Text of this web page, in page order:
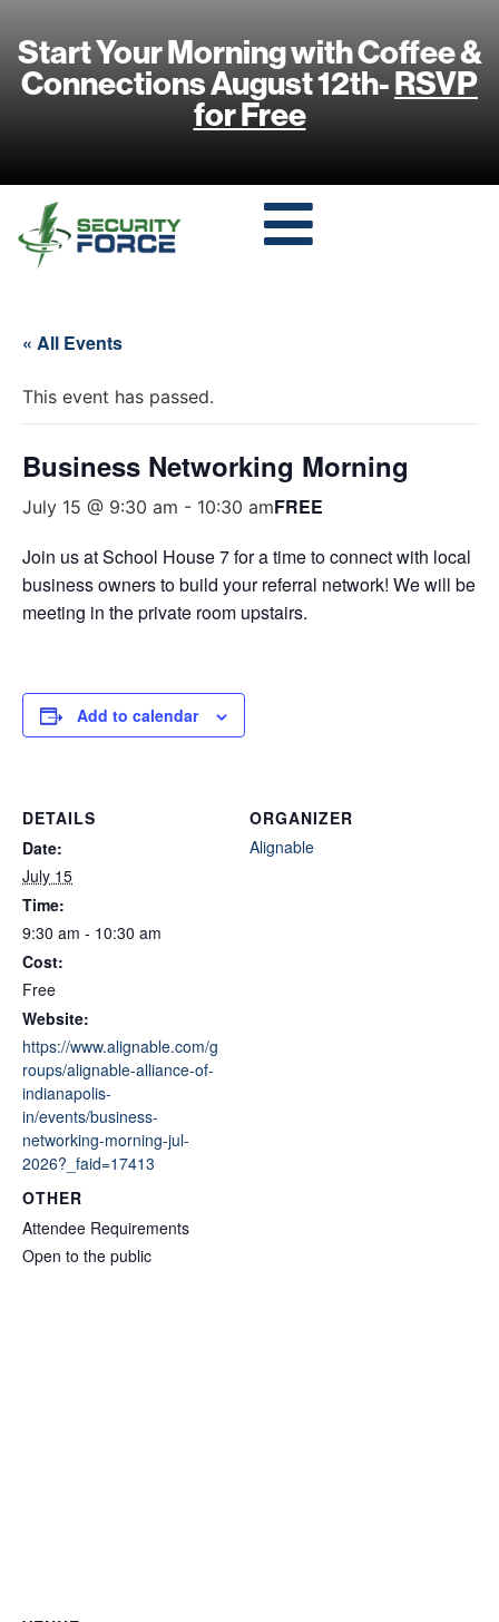
Start Your Morning with Coffee &
Connections August 12th-RSVP
for Free
« All Events
This event has passed.
Business Networking Morning
July 15 @ 9:30 am - 10:30 amFREE
Join us at School House 7 for a time to connect with local
business owners to build your referral network! We will be
meeting in the private room upstairs.
Add to calendar
DETAILS
Date:
July 15
Time:
9:30 am - 10:30 am
Cost:
Free
Website:
https://www.alignable.com/g
roups/alignable-alliance-of-
indianapolis-
in/events/business-
networking-morning-jul-
2026?_faid=17413
ORGANIZER
Alignable
OTHER
Attendee Requirements
Open to the public